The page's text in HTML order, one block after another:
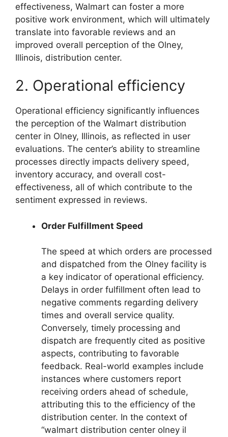
effectiveness, Walmart can foster a more
positive work environment, which will ultimately
translate into favorable reviews and an
improved overall perception of the Olney,
Illinois, distribution center.
2. Operational efficiency
Operational efficiency significantly influences
the perception of the Walmart distribution
center in Olney, Illinois, as reflected in user
evaluations. The center’s ability to streamline
processes directly impacts delivery speed,
inventory accuracy, and overall cost-
effectiveness, all of which contribute to the
sentiment expressed in reviews.
Order Fulfillment Speed
The speed at which orders are processed
and dispatched from the Olney facility is
a key indicator of operational efficiency.
Delays in order fulfillment often lead to
negative comments regarding delivery
times and overall service quality.
Conversely, timely processing and
dispatch are frequently cited as positive
aspects, contributing to favorable
feedback. Real-world examples include
instances where customers report
receiving orders ahead of schedule,
attributing this to the efficiency of the
distribution center. In the context of
“walmart distribution center olney il